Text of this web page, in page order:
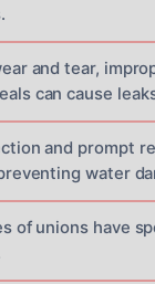
and tear,
can cause
and prompt
water
of unions have